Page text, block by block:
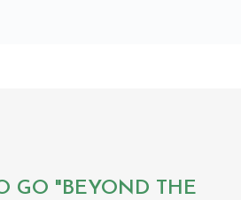
GO "BEYOND THE